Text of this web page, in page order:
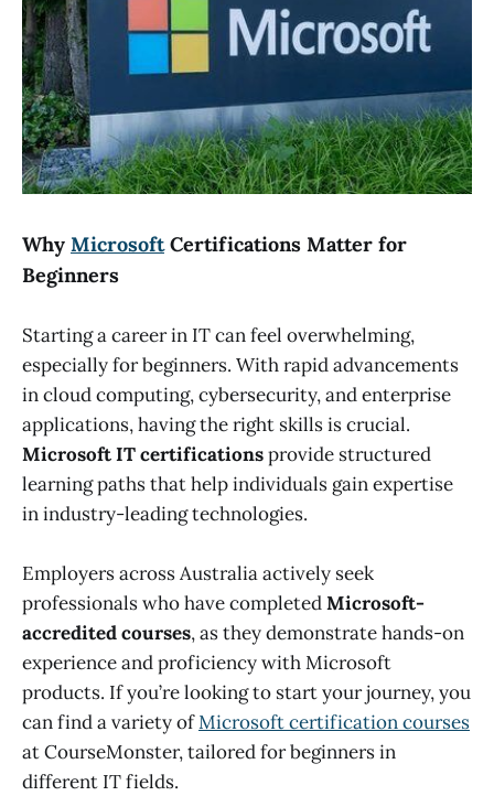
Why MicrosoftCertifications Matter for
Beginners
Starting a career in IT can feel overwhelming,
especially for beginners. With rapid advancements
in cloud computing, cybersecurity, and enterprise
applications, having the right skills is crucial.
Microsoft IT certificationsprovide structured
learning paths that help individuals gain expertise
in industry-leading technologies.
Employers across Australia actively seek
professionals who have completedMicrosoft-
accredited courses, as they demonstrate hands-on
experience and proficiency with Microsoft
products. If you’re looking to start your journey, you
can find a variety ofMicrosoft certification courses
at CourseMonster, tailored for beginners in
different IT fields.